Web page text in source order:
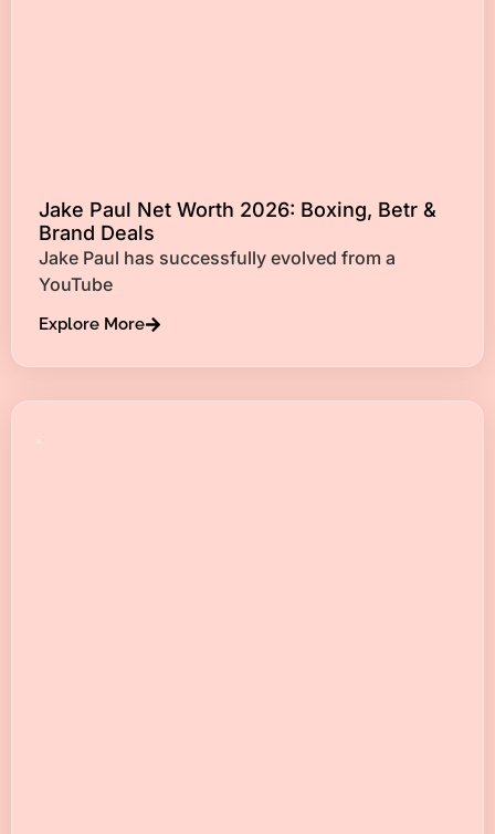
Jake Paul Net Worth 2026: Boxing, Betr &
Brand Deals
Jake Paul has successfully evolved from a
YouTube
Explore More